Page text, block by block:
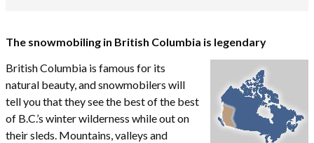
The snowmobiling in British Columbia is legendary
British Columbia is famous for its
natural beauty, and snowmobilers will
tell you that they see the best of the best
of B.C.’s winter wilderness while out on
their sleds. Mountains, valleys and